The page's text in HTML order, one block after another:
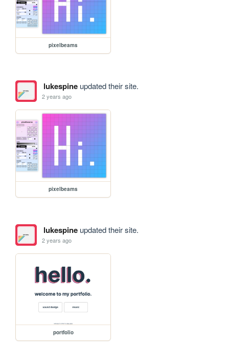
pixelbeams
lukespineupdated their site.
2 years ago
pixelbeams
lukespineupdated their site.
2 years ago
portfolio